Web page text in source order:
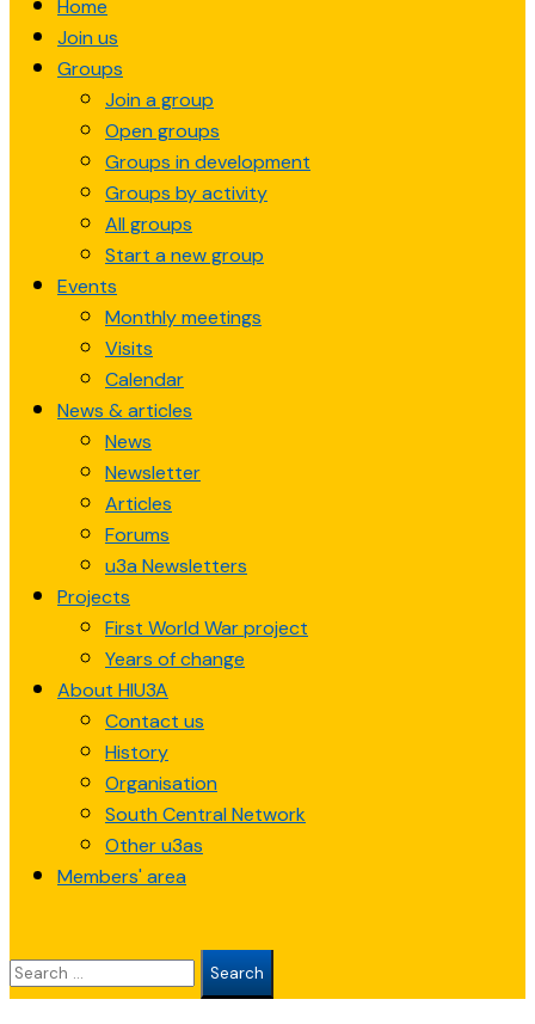
content
Home
Join us
Groups
Join a group
Open groups
Groups in development
Groups by activity
All groups
Start a new group
Events
Monthly meetings
Visits
Calendar
News & articles
News
Newsletter
Articles
Forums
u3a Newsletters
Projects
First World War project
Years of change
About HIU3A
Contact us
History
Organisation
South Central Network
Other u3as
Members' area
for: